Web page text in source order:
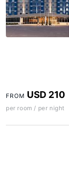
FROM USD 210
per room / per night